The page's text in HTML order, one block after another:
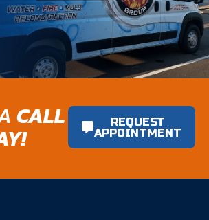
CALL
REQUEST
APPOINTMENT